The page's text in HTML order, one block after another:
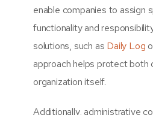
enable companies to assign
functionality and
solutions, such as Daily Log
approach helps protect both
organization itself.
Additionally, administrative